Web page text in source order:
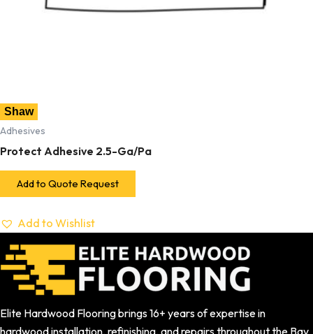
Shaw
Adhesives
Protect Adhesive 2.5-Ga/Pa
Add to Quote Request
Add to Wishlist
Elite Hardwood Flooring brings 16+ years of expertise in
hardwood installation, refinishing, and repairs throughout the Bay